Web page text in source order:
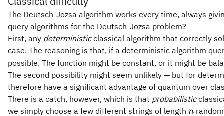
The Deutsch-Jozsa algorithm works every time, always
query algorithms for the Deutsch-Jozsa problem?
First, any deterministicclassical algorithm that correctly
case. The reasoning is that, if a deterministic algorithm
possible. The function might be constant, or it might be
The second possibility might seem unlikely — but for
therefore have a significant advantage of quantum over
There is a catch, however, which is that probabilistic
we simply choose a few different strings of length n
n